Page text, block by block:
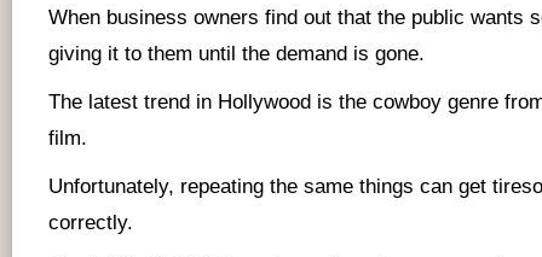
When business owners find out that the public wants
giving it to them until the demand is gone.
The latest trend in Hollywood is the cowboy genre
film.
Unfortunately, repeating the same things can get
correctly.